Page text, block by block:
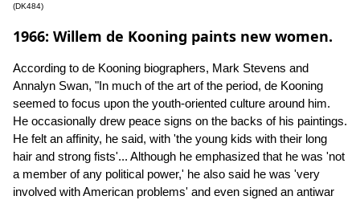
(DK484)
1966: Willem de Kooning paints new women.
According to de Kooning biographers, Mark Stevens and
Annalyn Swan, "In much of the art of the period, de Kooning
seemed to focus upon the youth-oriented culture around him.
He occasionally drew peace signs on the backs of his paintings.
He felt an affinity, he said, with 'the young kids with their long
hair and strong fists'... Although he emphasized that he was 'not
a member of any political power,' he also said he was 'very
involved with American problems' and even signed an antiwar